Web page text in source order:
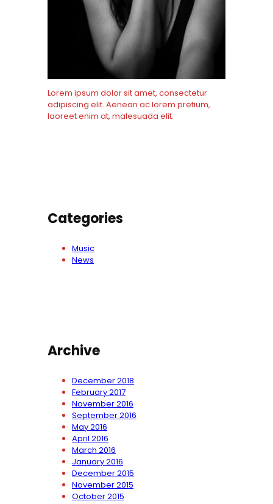
Lorem ipsum dolor sit amet, consectetur
adipiscing elit. Aenean ac lorem pretium,
laoreet enim at, malesuada elit.
Categories
Music
News
Archive
December 2018
February 2017
November 2016
September 2016
May 2016
April 2016
March 2016
January 2016
December 2015
November 2015
October 2015